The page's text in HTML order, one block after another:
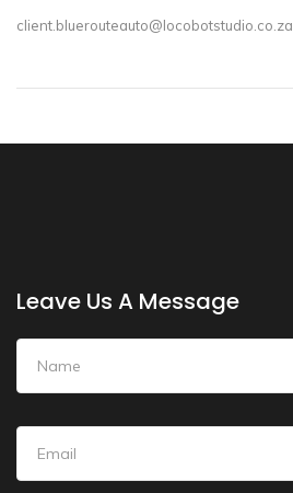
client.bluerouteauto@locobotstudio.co.za
Leave Us A Message